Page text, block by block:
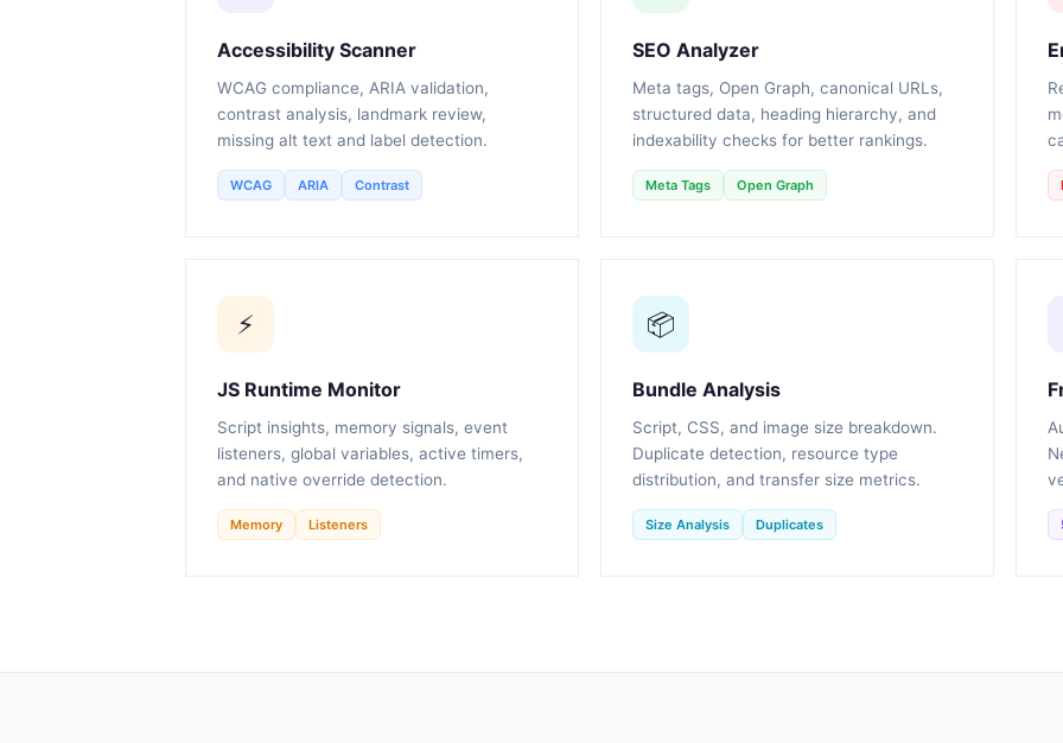
Accessibility Scanner
WCAG compliance, ARIA validation,
contrast analysis, landmark review,
missing alt text and label detection.
WCAG ARIA Contrast
SEO Analyzer
Meta tags, Open Graph, canonical URLs,
structured data, heading hierarchy, and
indexability checks for better rankings.
Meta Tags Open Graph
⚡
JS Runtime Monitor
Script insights, memory signals, event
listeners, global variables, active timers,
and native override detection.
Memory Listeners
📦
Bundle Analysis
Script, CSS, and image size breakdown.
Duplicate detection, resource type
distribution, and transfer size metrics.
Size Analysis Duplicates